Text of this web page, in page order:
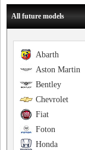
All future models
Abarth
Aston Martin
Bentley
Chevrolet
Fiat
Foton
Honda